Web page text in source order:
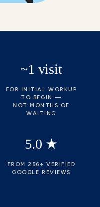
~1 visit
FOR INITIAL WORKUP
TO BEGIN —
NOT MONTHS OF
WAITING
5.0 ★
FROM 256+ VERIFIED
GOOGLE REVIEWS